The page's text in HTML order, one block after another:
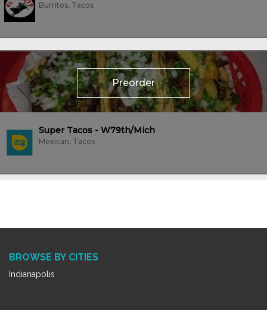
Burritos, Tacos
Preorder
Super Tacos - W79th/Mich
Mexican, Tacos
BROWSE BY CITIES
Indianapolis